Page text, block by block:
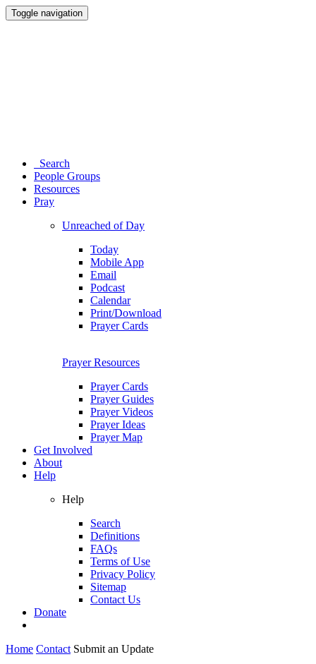
Toggle navigation
Search
People Groups
Resources
Pray
Unreached of Day
Today
Mobile App
Email
Podcast
Calendar
Print/Download
Prayer Cards
Prayer Resources
Prayer Cards
Prayer Guides
Prayer Videos
Prayer Ideas
Prayer Map
Get Involved
About
Help
Help
Search
Definitions
FAQs
Terms of Use
Privacy Policy
Sitemap
Contact Us
Donate
Home Contact Submit an Update